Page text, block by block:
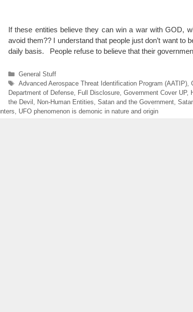
If these entities believe they can win a war with
avoid them?? I understand that people just don’t want
daily basis. People refuse to believe that their
Categories
General Stuff
Tags
Advanced Aerospace Threat Identification Program (AATIP),
Department of Defense
Full Disclosure Government Cover UP,
the Devil
Non-Human Entities Satan and the Government
UFO phenomenon is demonic in nature and origin